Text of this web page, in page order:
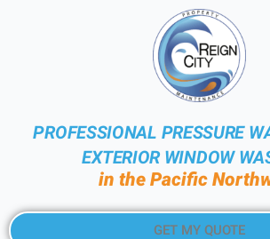
PROFESSIONAL PRESSURE
EXTERIOR WINDOW
in the Pacific
GET MY QUOTE